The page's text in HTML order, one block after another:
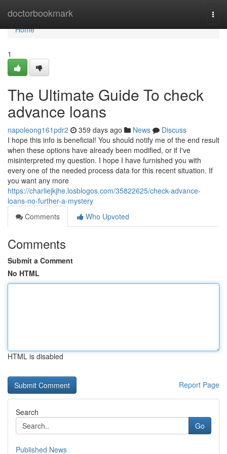
doctorbookmark
Home
Home
1
The Ultimate Guide To check
advance loans
napoleong161pdr2 359 days ago News
Discuss
I hope this info is beneficial! You should notify me of the end result
when these options have already been modified, or if I've
misinterpreted my question. I hope I have furnished you with
every one of the needed process data for this recent situation. If
you want any more
https://charliejkjhe.losblogos.com/35822625/check-advance-
loans-no-further-a-mystery
Comments
Who Upvoted
Comments
Submit a Comment
No HTML
HTML is disabled
Report Page
Search
Go
Published News